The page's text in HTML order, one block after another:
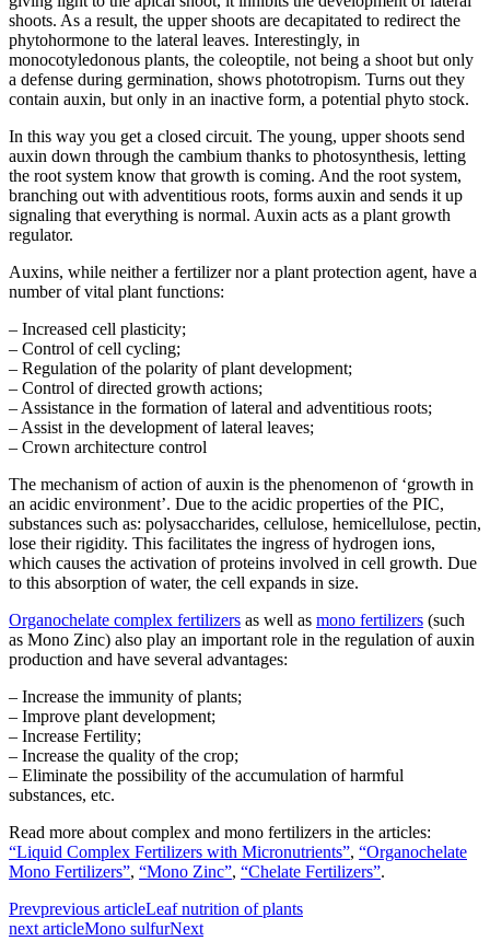
shoots. As a result, the upper shoots are decapitated to redirect the
phytohormone to the lateral leaves. Interestingly, in
monocotyledonous plants, the coleoptile, not being a shoot but only
a defense during germination, shows phototropism. Turns out they
contain auxin, but only in an inactive form, a potential phyto stock.
In this way you get a closed circuit. The young, upper shoots send
auxin down through the cambium thanks to photosynthesis, letting
the root system know that growth is coming. And the root system,
branching out with adventitious roots, forms auxin and sends it up
signaling that everything is normal. Auxin acts as a plant growth
regulator.
Auxins, while neither a fertilizer nor a plant protection agent, have a
number of vital plant functions:
– Increased cell plasticity;
– Control of cell cycling;
– Regulation of the polarity of plant development;
– Control of directed growth actions;
– Assistance in the formation of lateral and adventitious roots;
– Assist in the development of lateral leaves;
– Crown architecture control
The mechanism of action of auxin is the phenomenon of ‘growth in
an acidic environment’. Due to the acidic properties of the PIC,
substances such as: polysaccharides, cellulose, hemicellulose, pectin,
lose their rigidity. This facilitates the ingress of hydrogen ions,
which causes the activation of proteins involved in cell growth. Due
to this absorption of water, the cell expands in size.
Organochelate complex fertilizers as well as mono fertilizers (such
as Mono Zinc) also play an important role in the regulation of auxin
production and have several advantages:
– Increase the immunity of plants;
– Improve plant development;
– Increase Fertility;
– Increase the quality of the crop;
– Eliminate the possibility of the accumulation of harmful
substances, etc.
Read more about complex and mono fertilizers in the articles:
“Liquid Complex Fertilizers with Micronutrients”, “Organochelate
Mono Fertilizers”, “Mono Zinc”, “Chelate Fertilizers”.
Prevprevious articleLeaf nutrition of plants
next articleMono sulfurNext